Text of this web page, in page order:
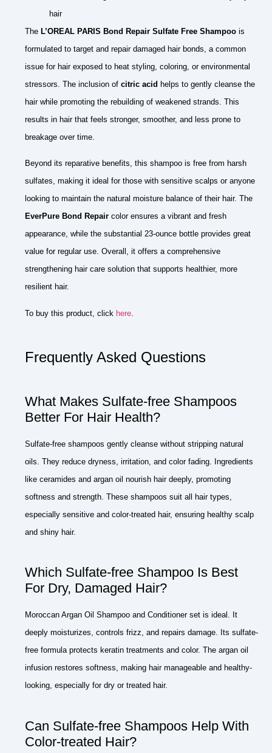
hair
The L’OREAL PARIS Bond Repair Sulfate Free Shampoo is
formulated to target and repair damaged hair bonds, a common
issue for hair exposed to heat styling, coloring, or environmental
stressors. The inclusion of citric acid helps to gently cleanse the
hair while promoting the rebuilding of weakened strands. This
results in hair that feels stronger, smoother, and less prone to
breakage over time.
Beyond its reparative benefits, this shampoo is free from harsh
sulfates, making it ideal for those with sensitive scalps or anyone
looking to maintain the natural moisture balance of their hair. The
EverPure Bond Repair color ensures a vibrant and fresh
appearance, while the substantial 23-ounce bottle provides great
value for regular use. Overall, it offers a comprehensive
strengthening hair care solution that supports healthier, more
resilient hair.
To buy this product, click here
Frequently Asked Questions
What Makes Sulfate-free Shampoos
Better For Hair Health?
Sulfate-free shampoos gently cleanse without stripping natural
oils. They reduce dryness, irritation, and color fading. Ingredients
like ceramides and argan oil nourish hair deeply, promoting
softness and strength. These shampoos suit all hair types,
especially sensitive and color-treated hair, ensuring healthy scalp
and shiny hair.
Which Sulfate-free Shampoo Is Best
For Dry, Damaged Hair?
Moroccan Argan Oil Shampoo and Conditioner set is ideal. It
deeply moisturizes, controls frizz, and repairs damage. Its sulfate-
free formula protects keratin treatments and color. The argan oil
infusion restores softness, making hair manageable and healthy-
looking, especially for dry or treated hair.
Can Sulfate-free Shampoos Help With
Color-treated Hair?